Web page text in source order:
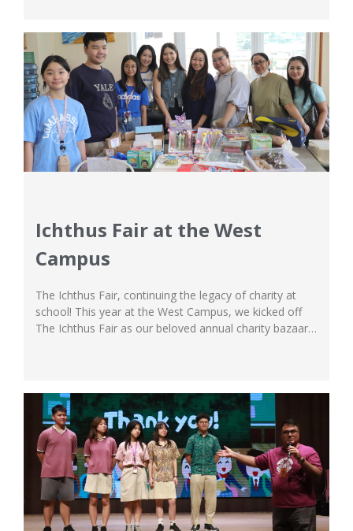
they glam-rocked whilst they decked the halls...
Ichthus Fair at the West
Campus
The Ichthus Fair, continuing the legacy of charity at
school! This year at the West Campus, we kicked off
The Ichthus Fair as our beloved annual charity bazaar,
commendable...